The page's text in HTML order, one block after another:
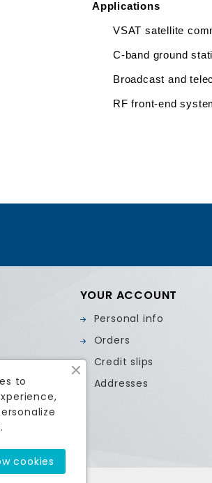
Applications
VSAT satellite
C-band ground
Broadcast and
RF front-end
YOUR ACCOUNT
Personal info
Orders
Credit slips
Addresses
to
cookies